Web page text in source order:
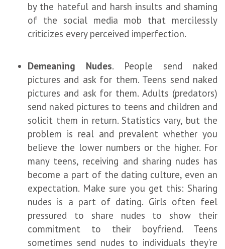
by the hateful and harsh insults and shaming
of the social media mob that mercilessly
criticizes every perceived imperfection.
Demeaning Nudes. People send naked
pictures and ask for them. Teens send naked
pictures and ask for them. Adults (predators)
send naked pictures to teens and children and
solicit them in return. Statistics vary, but the
problem is real and prevalent whether you
believe the lower numbers or the higher. For
many teens, receiving and sharing nudes has
become a part of the dating culture, even an
expectation. Make sure you get this: Sharing
nudes is a part of dating. Girls often feel
pressured to share nudes to show their
commitment to their boyfriend. Teens
sometimes send nudes to individuals they’re